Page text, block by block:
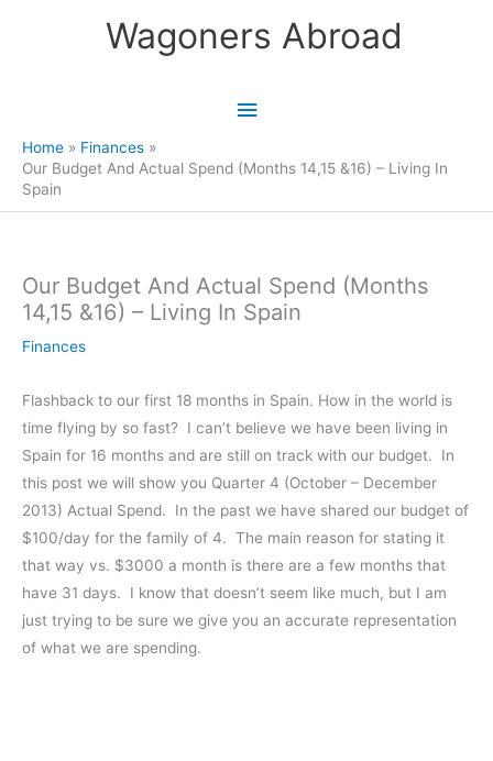
Wagoners Abroad
Main
Menu
Home
Finances
Our Budget And Actual Spend (Months 14,15 &16) – Living In
Spain
Our Budget And Actual Spend (Months
14,15 &16) – Living In Spain
Finances
Flashback to our first 18 months in Spain. How in the world is
time flying by so fast? I can’t believe we have been living in
Spain for 16 months and are still on track with our budget. In
this post we will show you Quarter 4 (October – December
2013) Actual Spend. In the past we have shared our budget of
$100/day for the family of 4. The main reason for stating it
that way vs. $3000 a month is there are a few months that
have 31 days. I know that doesn’t seem like much, but I am
just trying to be sure we give you an accurate representation
of what we are spending.